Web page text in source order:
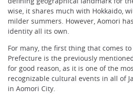
wise, it shares much with Hokkaido,
milder summers. However, Aomori
identity all its own.
For many, the first thing that comes
Prefecture is the previously
for good reason, as it is one of the
recognizable cultural events in all of
in Aomori City.